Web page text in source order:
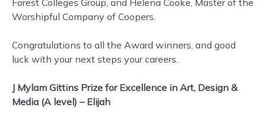
Forest Colleges Group, and Helena Cooke, Master of the
Worshipful Company of Coopers.
Congratulations to all the Award winners, and good
luck with your next steps your careers.
J Mylam Gittins Prize for Excellence in Art, Design &
Media (A level) – Elijah